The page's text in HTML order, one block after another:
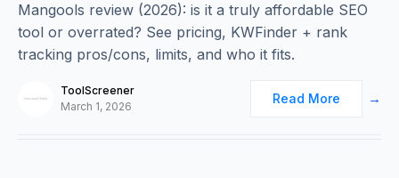
Mangools review (2026): is it a truly affordable SEO
tool or overrated? See pricing, KWFinder + rank
tracking pros/cons, limits, and who it fits.
ToolScreener
March 1, 2026
Read More